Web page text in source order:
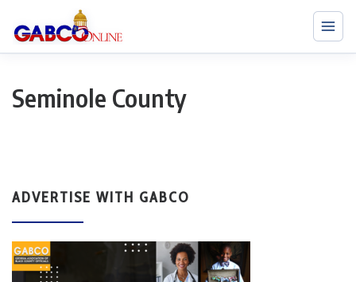
Seminole County
ADVERTISE WITH GABCO